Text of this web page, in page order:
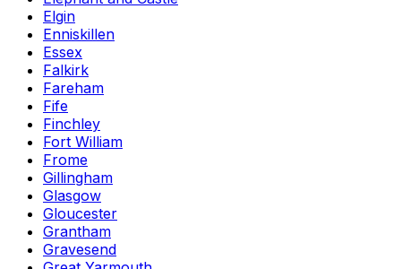
Elgin
Enniskillen
Essex
Falkirk
Fareham
Fife
Finchley
Fort William
Frome
Gillingham
Glasgow
Gloucester
Grantham
Gravesend